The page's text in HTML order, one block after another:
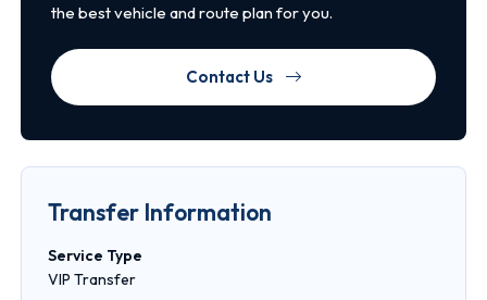
the best vehicle and route plan for you.
Contact Us
Transfer Information
Service Type
VIP Transfer